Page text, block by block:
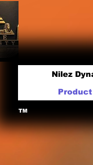
Nilez
Product
TM